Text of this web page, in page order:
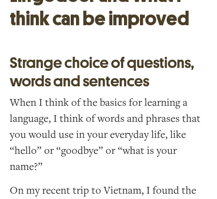
think can be improved
Strange choice of questions,
words and sentences
When I think of the basics for learning a
language, I think of words and phrases that
you would use in your everyday life, like
“hello” or “goodbye” or “what is your
name?”
On my recent trip to Vietnam, I found the